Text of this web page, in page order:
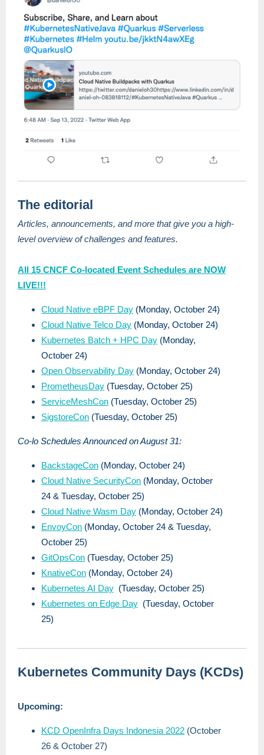
The editorial
Articles, announcements, and more that give you a high-
level overview of challenges and features.
All 15 CNCF Co-located Event Schedules are NOW
LIVE!!!
Cloud Native eBPF Day (Monday, October 24)
Cloud Native Telco Day (Monday, October 24)
Kubernetes Batch + HPC Day (Monday,
October 24)
Open Observability Day (Monday, October 24)
PrometheusDay (Tuesday, October 25)
ServiceMeshCon (Tuesday, October 25)
SigstoreCon (Tuesday, October 25)
Co-lo Schedules Announced on August 31:
BackstageCon (Monday, October 24)
Cloud Native SecurityCon (Monday, October
24 & Tuesday, October 25)
Cloud Native Wasm Day (Monday, October 24)
EnvoyCon (Monday, October 24 & Tuesday,
October 25)
GitOpsCon (Tuesday, October 25)
KnativeCon (Monday, October 24)
Kubernetes AI Day (Tuesday, October 25)
Kubernetes on Edge Day (Tuesday, October
25)
Kubernetes Community Days (KCDs)
Upcoming:
KCD OpenInfra Days Indonesia 2022 (October
26 & October 27)